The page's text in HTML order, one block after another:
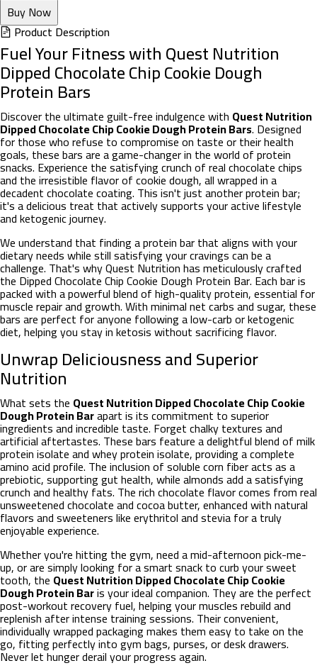
Buy Now
Product Description
Fuel Your Fitness with Quest Nutrition
Dipped Chocolate Chip Cookie Dough
Protein Bars
Discover the ultimate guilt-free indulgence with Quest Nutrition
Dipped Chocolate Chip Cookie Dough Protein Bars. Designed
for those who refuse to compromise on taste or their health
goals, these bars are a game-changer in the world of protein
snacks. Experience the satisfying crunch of real chocolate chips
and the irresistible flavor of cookie dough, all wrapped in a
decadent chocolate coating. This isn't just another protein bar;
it's a delicious treat that actively supports your active lifestyle
and ketogenic journey.
We understand that finding a protein bar that aligns with your
dietary needs while still satisfying your cravings can be a
challenge. That's why Quest Nutrition has meticulously crafted
the Dipped Chocolate Chip Cookie Dough Protein Bar. Each bar is
packed with a powerful blend of high-quality protein, essential for
muscle repair and growth. With minimal net carbs and sugar, these
bars are perfect for anyone following a low-carb or ketogenic
diet, helping you stay in ketosis without sacrificing flavor.
Unwrap Deliciousness and Superior
Nutrition
What sets the Quest Nutrition Dipped Chocolate Chip Cookie
Dough Protein Barapart is its commitment to superior
ingredients and incredible taste. Forget chalky textures and
artificial aftertastes. These bars feature a delightful blend of milk
protein isolate and whey protein isolate, providing a complete
amino acid profile. The inclusion of soluble corn fiber acts as a
prebiotic, supporting gut health, while almonds add a satisfying
crunch and healthy fats. The rich chocolate flavor comes from real
unsweetened chocolate and cocoa butter, enhanced with natural
flavors and sweeteners like erythritol and stevia for a truly
enjoyable experience.
Whether you're hitting the gym, need a mid-afternoon pick-me-
up, or are simply looking for a smart snack to curb your sweet
tooth, the Quest Nutrition Dipped Chocolate Chip Cookie
Dough Protein Baris your ideal companion. They are the perfect
post-workout recovery fuel, helping your muscles rebuild and
replenish after intense training sessions. Their convenient,
individually wrapped packaging makes them easy to take on the
go, fitting perfectly into gym bags, purses, or desk drawers.
Never let hunger derail your progress again.